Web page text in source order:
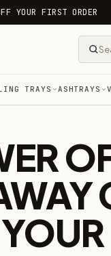
YOUR FIRST ORDER
TRAYS ASHTRAYS